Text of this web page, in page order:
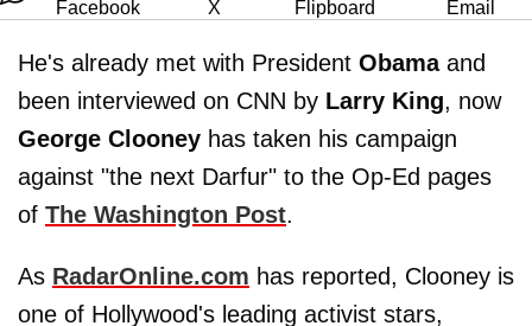
He's already met with President Obamaand
been interviewed on CNN by Larry King, now
George Clooney has taken his campaign
against "the next Darfur" to the Op-Ed pages
of The Washington Post.
As RadarOnline.com has reported, Clooney is
one of Hollywood's leading activist stars,